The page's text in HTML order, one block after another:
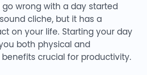
wrong with a day started
cliche, but it has a
on your life. Starting your day
both physical and
crucial for productivity.